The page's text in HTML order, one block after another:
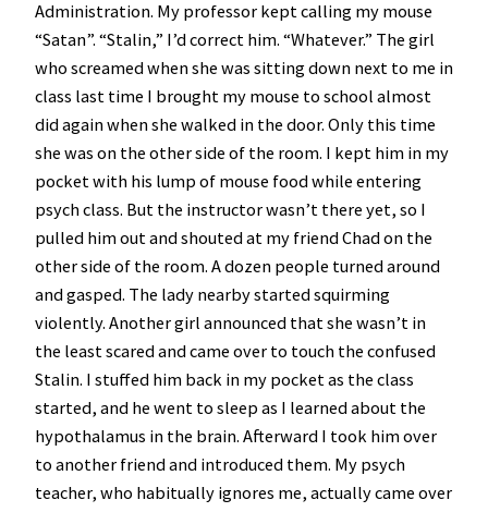
Administration. My professor kept calling my mouse
“Satan”. “Stalin,” I’d correct him. “Whatever.” The girl
who screamed when she was sitting down next to me in
class last time I brought my mouse to school almost
did again when she walked in the door. Only this time
she was on the other side of the room. I kept him in my
pocket with his lump of mouse food while entering
psych class. But the instructor wasn’t there yet, so I
pulled him out and shouted at my friend Chad on the
other side of the room. A dozen people turned around
and gasped. The lady nearby started squirming
violently. Another girl announced that she wasn’t in
the least scared and came over to touch the confused
Stalin. I stuffed him back in my pocket as the class
started, and he went to sleep as I learned about the
hypothalamus in the brain. Afterward I took him over
to another friend and introduced them. My psych
teacher, who habitually ignores me, actually came over